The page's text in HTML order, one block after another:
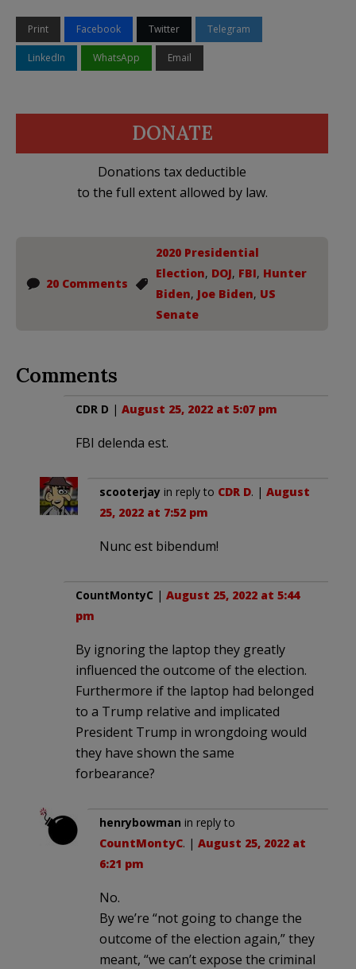
Print Facebook Twitter Telegram
LinkedIn WhatsApp Email
DONATE
Donations tax deductible
to the full extent allowed by law.
20 Comments
2020 Presidential
Election, DOJ, FBI, Hunter
Biden, Joe Biden, US
Senate
Comments
CDR D | August 25, 2022 at 5:07 pm
FBI delenda est.
scooterjay in reply to CDR D. | August
25, 2022 at 7:52 pm
Nunc est bibendum!
CountMontyC | August 25, 2022 at 5:44
pm
By ignoring the laptop they greatly
influenced the outcome of the election.
Furthermore if the laptop had belonged
to a Trump relative and implicated
President Trump in wrongdoing would
they have shown the same
forbearance?
henrybowman in reply to
CountMontyC. | August 25, 2022 at
6:21 pm
No.
By we’re “not going to change the
outcome of the election again,” they
meant, “we can’t expose the criminal